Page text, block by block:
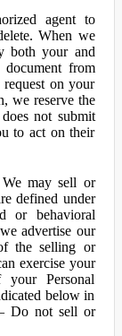
agent to
When we
both your and
document from
on your
we reserve the
not submit
to act on their
We may sell or
defined under
or behavioral
advertise our
the selling or
exercise your
Personal
below in
Do not sell or